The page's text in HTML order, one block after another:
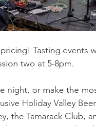
Tasting events
two at 5-8pm.
night, or make the
Holiday Valley
the Tamarack Club,